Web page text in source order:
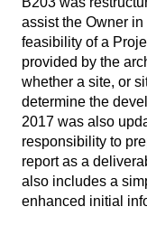
assist the Owner
feasibility of a
provided by the
whether a site, or
determine the
2017 was also
responsibility to
report as a
also includes a
enhanced initial